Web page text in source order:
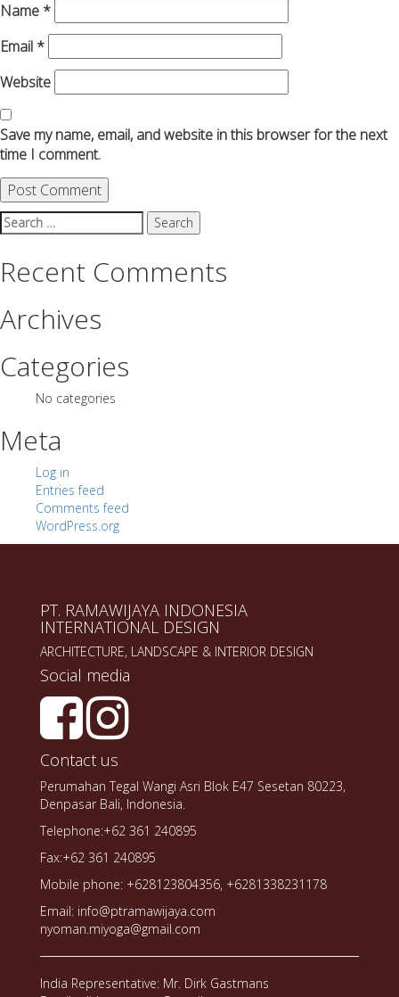
Name *
Email *
Website
Save my name, email, and website in this browser for the next
time I comment.
Search
for:
Recent Comments
Archives
Categories
No categories
Meta
Log in
Entries feed
Comments feed
WordPress.org
PT. RAMAWIJAYA INDONESIA
INTERNATIONAL DESIGN
ARCHITECTURE, LANDSCAPE & INTERIOR DESIGN
Social media
Contact us
Perumahan Tegal Wangi Asri Blok E47 Sesetan 80223,
Denpasar Bali, Indonesia.
Telephone:+62 361 240895
Fax:+62 361 240895
Mobile phone: +628123804356, +6281338231178
Email: info@ptramawijaya.com
nyoman.miyoga@gmail.com
India Representative: Mr. Dirk Gastmans